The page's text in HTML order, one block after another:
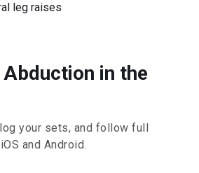
leg raises
Abduction in the
your sets, and follow full
and Android.